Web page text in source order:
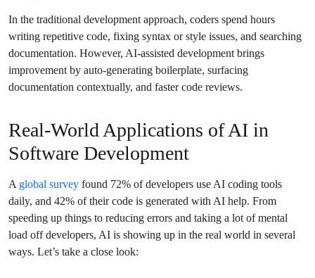
In the traditional development approach, coders spend hours
writing repetitive code, fixing syntax or style issues, and searching
documentation. However, AI-assisted development brings
improvement by auto-generating boilerplate, surfacing
documentation contextually, and faster code reviews.
Real-World Applications of AI in
Software Development
A global survey found 72% of developers use AI coding tools
daily, and 42% of their code is generated with AI help. From
speeding up things to reducing errors and taking a lot of mental
load off developers, AI is showing up in the real world in several
ways. Let’s take a close look: